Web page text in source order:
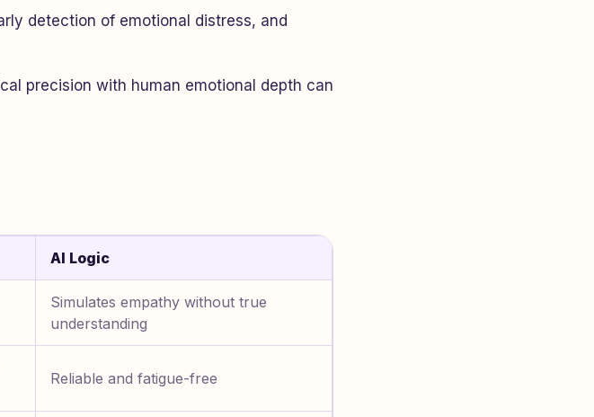
detection of emotional distress, and
precision with human emotional depth can
AI Logic
Simulates empathy without true
understanding
Reliable and fatigue-free